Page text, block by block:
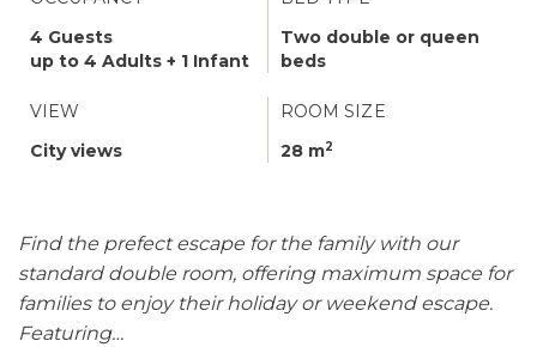
4 Guests
up to 4 Adults + 1 Infant
Two double or queen
beds
VIEW
City views
ROOM SIZE
28 m2
Find the prefect escape for the family with our
standard double room, offering maximum space for
families to enjoy their holiday or weekend escape.
Featuring…